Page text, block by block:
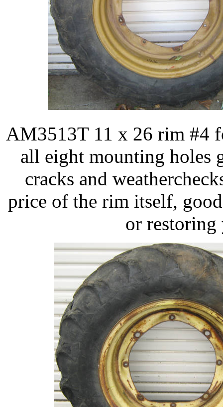
AM3513T 11 x 26 rim #4
all eight mounting holes
cracks and
price of the rim itself,
or restoring